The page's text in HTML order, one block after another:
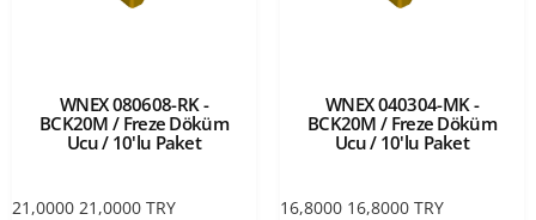
WNEX 080608-RK -
BCK20M / Freze Döküm
Ucu / 10'lu Paket
21,0000 21,0000 TRY
WNEX 040304-MK -
BCK20M / Freze Döküm
Ucu / 10'lu Paket
16,8000 16,8000 TRY